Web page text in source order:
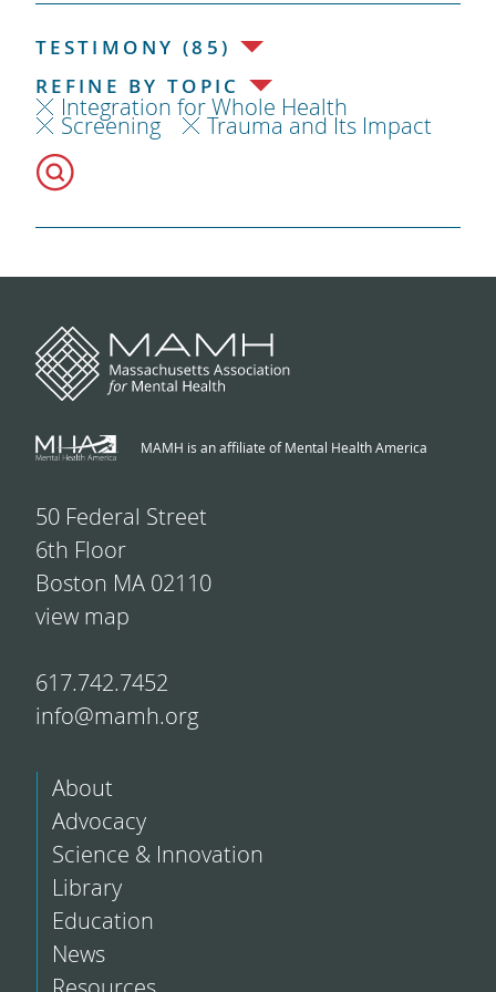
TESTIMONY (85)
REFINE BY TOPIC
Integration for Whole Health
Screening Trauma and Its Impact
MAMH is an affiliate of Mental Health America
50 Federal Street
6th Floor
Boston MA 02110
view map
617.742.7452
info@mamh.org
About
Advocacy
Science & Innovation
Library
Education
News